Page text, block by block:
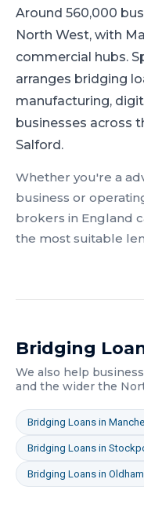
Around 560,000
North West, with
commercial hubs.
arranges bridging
manufacturing,
businesses across
Salford.
Whether you're a
business or
brokers in England
the most suitable
Bridging
We also help
and the wider the
Bridging Loans in
Bridging Loans in
Bridging Loans in Oldham